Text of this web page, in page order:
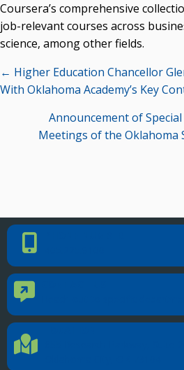
Coursera’s comprehensive
job-relevant courses across
science, among other fields.
Posts
navigation
← Higher Education Chancellor
With Oklahoma Academy’s Key
Announcement of
Meetings of the Oklahoma
Recent News
Seamless Course Transfer
Officers Elected to Lead State
Phone Number
Contact Us
Location Directions